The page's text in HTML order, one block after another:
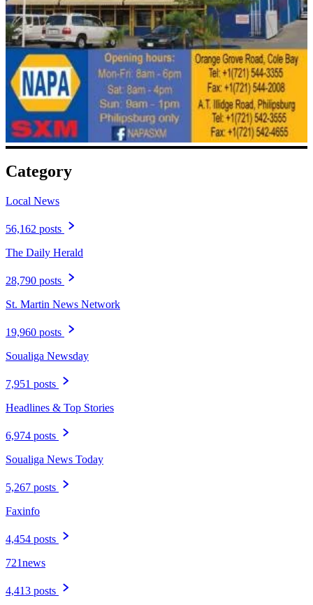
Category
Local News
56,162 posts
The Daily Herald
28,790 posts
St. Martin News Network
19,960 posts
Soualiga Newsday
7,951 posts
Headlines & Top Stories
6,974 posts
Soualiga News Today
5,267 posts
Faxinfo
4,454 posts
721news
4,413 posts